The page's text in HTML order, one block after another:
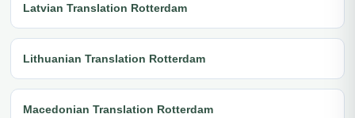
Latvian Translation Rotterdam
Lithuanian Translation Rotterdam
Macedonian Translation Rotterdam